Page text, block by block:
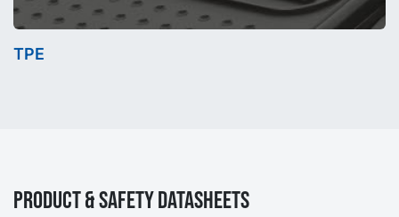
TPE
Product & Safety Datasheets